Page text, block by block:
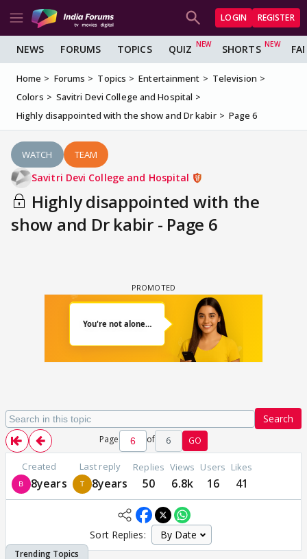
LOGIN REGISTER
NEWS FORUMS TOPICS QUIZ SHORTS
Home Forums Topics Entertainment
Television
Colors
Savitri Devi College and Hospital
Highly disappointed with the show and Dr kabir
Page 6
WATCH TEAM
Savitri Devi College and Hospital
Highly disappointed with the
show and Dr kabir - Page 6
Search
Page of 6 GO
Created
8years
Last reply
8years
Replies
50
Views
6.8k
Users
16
Likes
41
Sort Replies: